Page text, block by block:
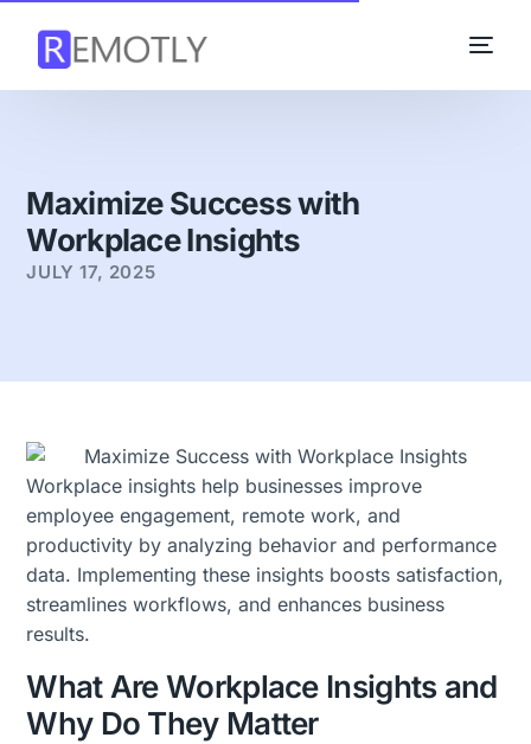
Maximize Success with
Workplace Insights
JULY 17, 2025
Workplace insights help businesses improve
employee engagement, remote work, and
productivity by analyzing behavior and performance
data. Implementing these insights boosts satisfaction,
streamlines workflows, and enhances business
results.
What Are Workplace Insights and
Why Do They Matter